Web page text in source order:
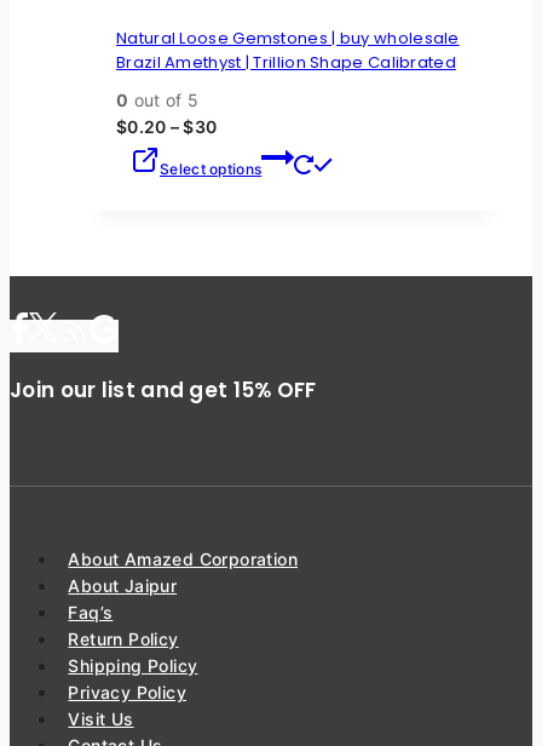
Natural Loose Gemstones | buy wholesale
Brazil Amethyst | Trillion Shape Calibrated
0 out of 5
$0.20 –$30
Select options
Join our list and get 15% OFF
About Amazed Corporation
About Jaipur
Faq’s
Return Policy
Shipping Policy
Privacy Policy
Visit Us